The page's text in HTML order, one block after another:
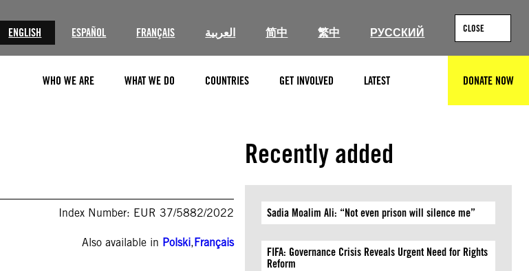
ENGLISH ESPAÑOL FRANÇAIS العربية 简中 繁中 РУССКИЙ CLOSE
WHO WE ARE WHAT WE DO COUNTRIES GET INVOLVED LATEST DONATE NOW
Index Number: EUR 37/5882/2022
Also available in Polski,Français
Recently added
Sadia Moalim Ali: “Not even prison will silence me”
FIFA: Governance Crisis Reveals Urgent Need for Rights
Reform